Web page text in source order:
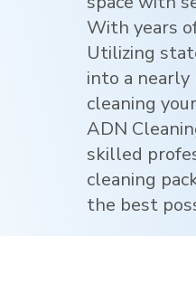
With years
Utilizing
into a
cleaning
ADN
skilled
cleaning
the best